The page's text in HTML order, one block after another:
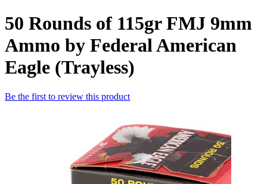
50 Rounds of 115gr FMJ 9mm
Ammo by Federal American
Eagle (Trayless)
Be the first to review this product